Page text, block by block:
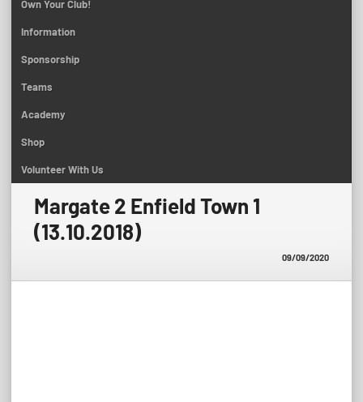
Own Your Club!
Information
Sponsorship
Teams
Academy
Shop
Volunteer With Us
Margate 2 Enfield Town 1
(13.10.2018)
09/09/2020